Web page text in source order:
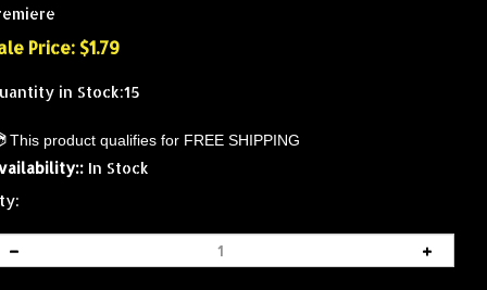
Price: $1.79
in Stock:15
In Stock